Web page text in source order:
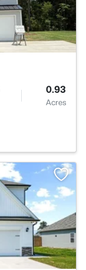
0.93
Acres